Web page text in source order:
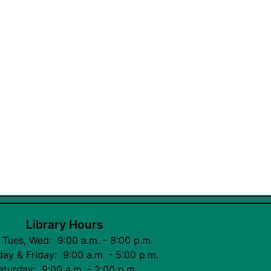
Library Hours
Tues, Wed: 9:00 a.m. - 8:00 p.m.
& Friday: 9:00 a.m. - 5:00 p.m.